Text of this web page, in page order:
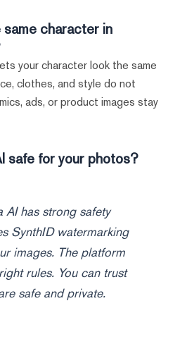
character in
your character look the same
clothes, and style do not
ads, or product images stay
safe for your photos?
AI has strong safety
SynthID watermarking
images. The platform
rules. You can trust
safe and private.